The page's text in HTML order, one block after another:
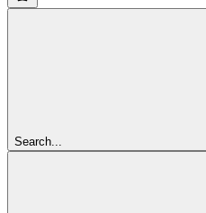
Search...